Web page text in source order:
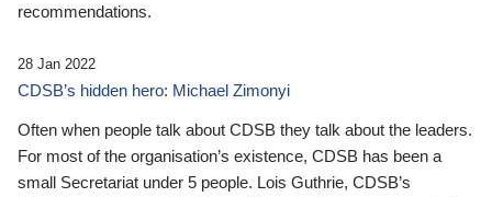
recommendations.
28 Jan 2022
CDSB’s hidden hero: Michael Zimonyi
Often when people talk about CDSB they talk about the leaders.
For most of the organisation’s existence, CDSB has been a
small Secretariat under 5 people. Lois Guthrie, CDSB’s